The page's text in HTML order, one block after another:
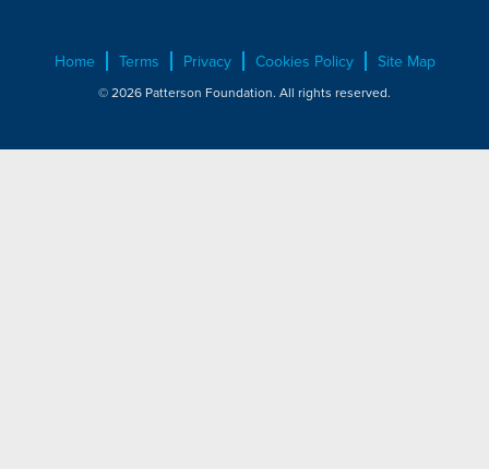
Home Terms Privacy Cookies Policy Site Map
© 2026 Patterson Foundation. All rights reserved.